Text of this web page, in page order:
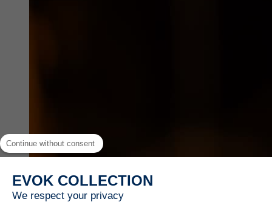
Continue without consent
EVOK COLLECTION
We respect your privacy